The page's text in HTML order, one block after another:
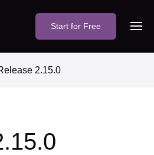
Start for Free
2.15.0